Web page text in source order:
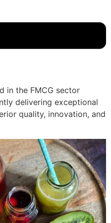
in the FMCG sector
delivering exceptional
quality, innovation, and